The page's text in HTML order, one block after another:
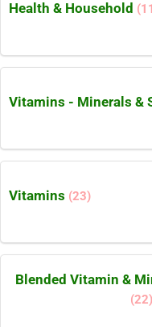
Health & Household
Vitamins - Minerals &
Vitamins (23)
Blended Vitamin &
(22)